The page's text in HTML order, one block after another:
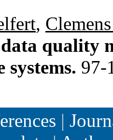
,
quality
systems. 97-
|